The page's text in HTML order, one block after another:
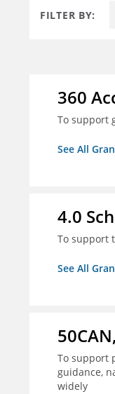
FILTER BY:
360
To support
See All
4.0
To support
See All
To support
guidance,
widely